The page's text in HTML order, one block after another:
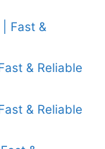
Fast &
& Reliable
& Reliable